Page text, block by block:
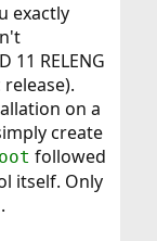
partition for
exactly
11 RELENG
on a
create
followed
itself. Only
.